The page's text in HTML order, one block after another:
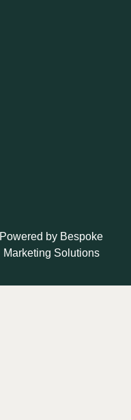
Powered by Bespoke
Marketing Solutions